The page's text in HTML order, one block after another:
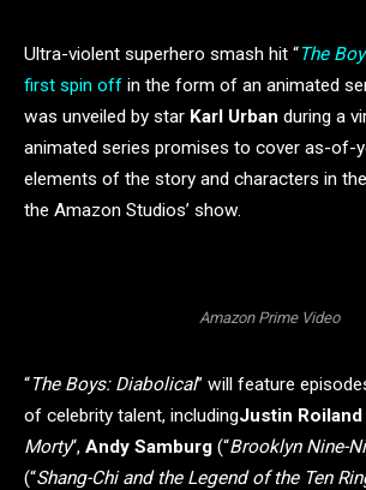
Ultra-violent superhero smash hit “The
first spin off in the form of an animated
was unveiled by star Karl Urban during a
animated series promises to cover as-of-
elements of the story and characters in
the Amazon Studios’ show.
Amazon Prime Video
“The Boys: Diabolical” will feature
of celebrity talent, includingJustin Roiland
Morty“, Andy Samburg (“Brooklyn Nine-
(“Shang-Chi and the Legend of the Ten